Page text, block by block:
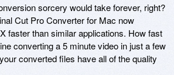
sorcery would take forever, right?
Cut Pro Converter for Mac now
faster than similar applications. How fast
converting a 5 minute video in just a few
converted files have all of the quality